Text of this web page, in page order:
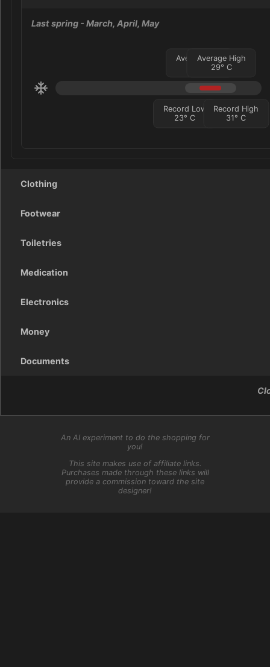
Last spring - March, April, May
Record Low
23°C
Record High
31°C
Average Low
Average High
29° C
Clothing
Footwear
Toiletries
Medication
Electronics
Money
Documents
An AI experiment to do the shopping for
you!
This site makes use of affiliate links.
Purchases made through these links will
provide a commission toward the site
designer!